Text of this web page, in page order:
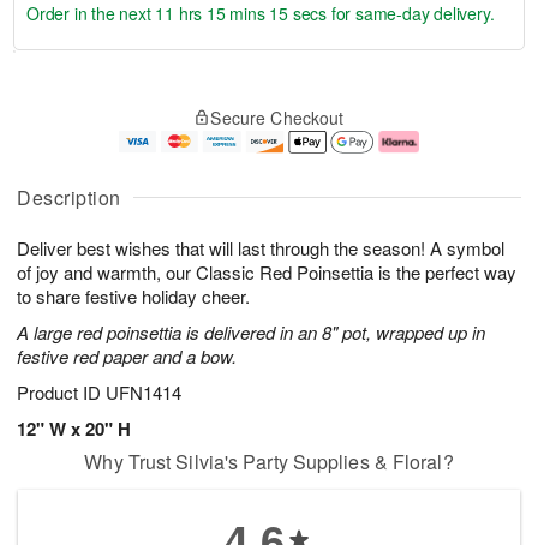
Description
Deliver best wishes that will last through the season! A symbol
of joy and warmth, our Classic Red Poinsettia is the perfect way
to share festive holiday cheer.
A large red poinsettia is delivered in an 8" pot, wrapped up in
festive red paper and a bow.
Product ID UFN1414
12" W x 20" H
u
6
g
g
e
t
s
Order in the next 11 hrs 15 mins 14 secs for same-day delivery.
Secure Checkout
Why Trust Silvia's Party Supplies & Floral?